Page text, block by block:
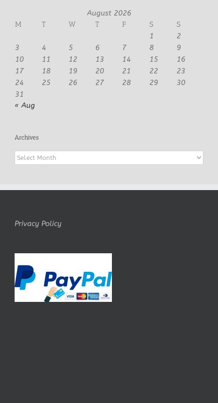
August 2026
M
T W T F S
S
1
2
3
4 5 6 7 8
9
10
11 12 13 14 15
16
17
18 19 20 21 22
23
24
25 26 27 28 29
30
31
« Aug
Archives
Archives
Privacy Policy